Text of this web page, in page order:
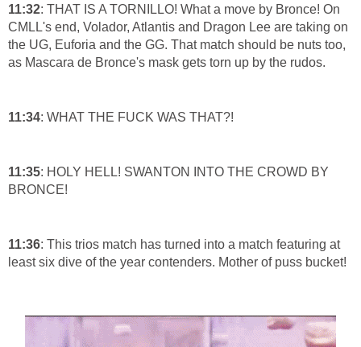
11:32: THAT IS A TORNILLO! What a move by Bronce! On
CMLL's end, Volador, Atlantis and Dragon Lee are taking on
the UG, Euforia and the GG. That match should be nuts too,
as Mascara de Bronce's mask gets torn up by the rudos.
11:34: WHAT THE FUCK WAS THAT?!
11:35: HOLY HELL! SWANTON INTO THE CROWD BY
BRONCE!
11:36: This trios match has turned into a match featuring at
least six dive of the year contenders. Mother of puss bucket!